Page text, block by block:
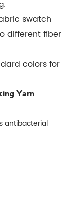
swatch
different fiber
colors for
Yarn
antibacterial